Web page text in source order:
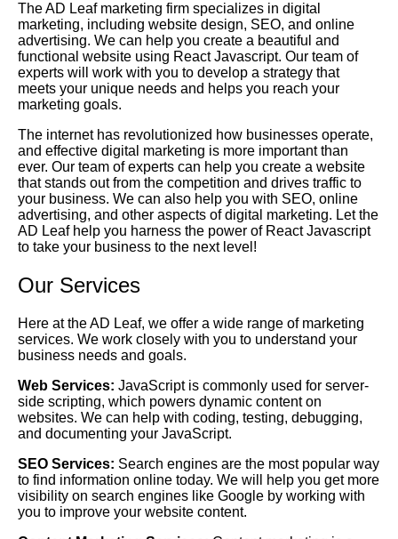
The AD Leaf marketing firm specializes in digital
marketing, including website design, SEO, and online
advertising. We can help you create a beautiful and
functional website using React Javascript. Our team of
experts will work with you to develop a strategy that
meets your unique needs and helps you reach your
marketing goals.
The internet has revolutionized how businesses operate,
and effective digital marketing is more important than
ever. Our team of experts can help you create a website
that stands out from the competition and drives traffic to
your business. We can also help you with SEO, online
advertising, and other aspects of digital marketing. Let the
AD Leaf help you harness the power of React Javascript
to take your business to the next level!
Our Services
Here at the AD Leaf, we offer a wide range of marketing
services. We work closely with you to understand your
business needs and goals.
Web Services: JavaScript is commonly used for server-
side scripting, which powers dynamic content on
websites. We can help with coding, testing, debugging,
and documenting your JavaScript.
SEO Services: Search engines are the most popular way
to find information online today. We will help you get more
visibility on search engines like Google by working with
you to improve your website content.